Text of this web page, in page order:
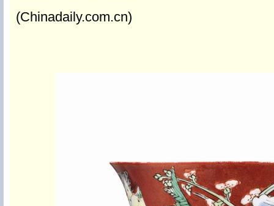
(Chinadaily.com.cn)